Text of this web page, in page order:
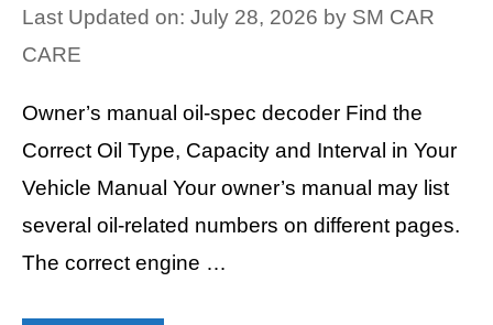
Last Updated on: July 28, 2026 by SM CAR
CARE
Owner’s manual oil-spec decoder Find the
Correct Oil Type, Capacity and Interval in Your
Vehicle Manual Your owner’s manual may list
several oil-related numbers on different pages.
The correct engine …